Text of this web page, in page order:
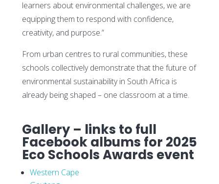
learners about environmental challenges, we are
equipping them to respond with confidence,
creativity, and purpose.”
From urban centres to rural communities, these
schools collectively demonstrate that the future of
environmental sustainability in South Africa is
already being shaped – one classroom at a time.
Gallery – links to full
Facebook albums for 2025
Eco Schools Awards event
Western Cape